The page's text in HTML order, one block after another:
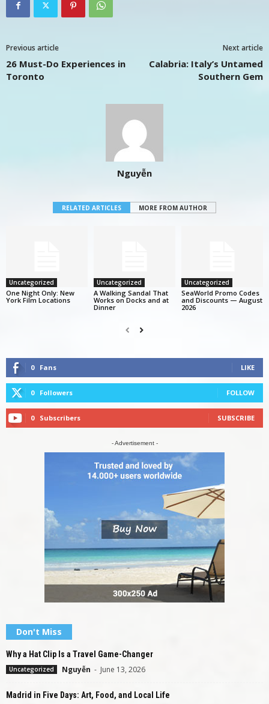
Previous article
26 Must-Do Experiences in
Toronto
Next article
Calabria: Italy’s Untamed
Southern Gem
Nguyễn
RELATED ARTICLES MORE FROM AUTHOR
Uncategorized
One Night Only: New
York Film Locations
Uncategorized
A Walking Sandal That
Works on Docks and at
Dinner
Uncategorized
SeaWorld Promo Codes
and Discounts — August
2026
0 Fans LIKE
0 Followers FOLLOW
0 Subscribers SUBSCRIBE
- Advertisement -
Don't Miss
Why a Hat Clip Is a Travel Game-Changer
Uncategorized Nguyễn - June 13, 2026
Madrid in Five Days: Art, Food, and Local Life